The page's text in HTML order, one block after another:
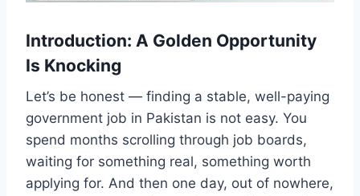
Introduction: A Golden Opportunity
Is Knocking
Let’s be honest — finding a stable, well-paying
government job in Pakistan is not easy. You
spend months scrolling through job boards,
waiting for something real, something worth
applying for. And then one day, out of nowhere,